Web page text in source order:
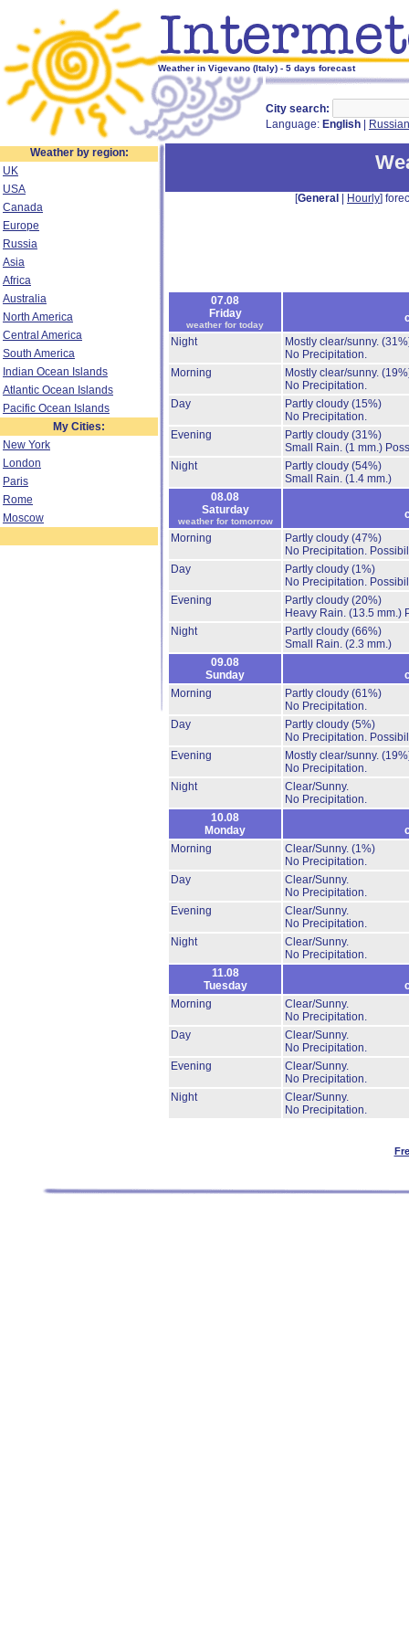
Weather in Vigevano (Italy) - 5 days forecast
City search:
Language: English Russian
Weather by region:
UK
USA
Canada
Europe
Russia
Asia
Africa
Australia
North America
Central America
South America
Indian Ocean Islands
Atlantic Ocean Islands
Pacific Ocean Islands
My Cities:
New York
London
Paris
Rome
Moscow
[General Hourly]
07.08
Friday
weather for today
Night
Mostly clear/sunny.
No Precipitation.
Morning
Mostly clear/sunny.
No Precipitation.
Day
Partly cloudy (15%)
No Precipitation.
Evening
Partly cloudy (31%)
Small Rain. (1 mm.)
Night
Partly cloudy (54%)
Small Rain. (1.4 mm.)
08.08
Saturday
weather for tomorrow
Morning
Partly cloudy (47%)
No Precipitation.
Day
Partly cloudy (1%)
No Precipitation.
Evening
Partly cloudy (20%)
Heavy Rain. (13.5 mm.)
Night
Partly cloudy (66%)
Small Rain. (2.3 mm.)
09.08
Sunday
Morning
Partly cloudy (61%)
No Precipitation.
Day
Partly cloudy (5%)
No Precipitation.
Evening
Mostly clear/sunny.
No Precipitation.
Night
Clear/Sunny.
No Precipitation.
10.08
Monday
Morning
Clear/Sunny. (1%)
No Precipitation.
Day
Clear/Sunny.
No Precipitation.
Evening
Clear/Sunny.
No Precipitation.
Night
Clear/Sunny.
No Precipitation.
11.08
Tuesday
Morning
Clear/Sunny.
No Precipitation.
Day
Clear/Sunny.
No Precipitation.
Evening
Clear/Sunny.
No Precipitation.
Night
Clear/Sunny.
No Precipitation.